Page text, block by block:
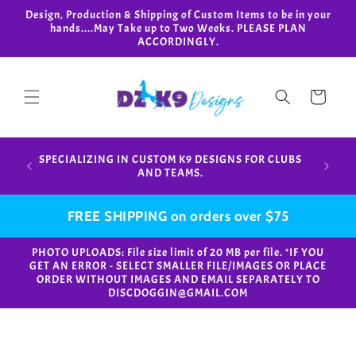
Skip to
content
Design, Production & Shipping of Custom Items to be in your
hands....May Take up to Two Weeks. PLEASE PLAN
ACCORDINGLY.
Cart
SPECIALIZING IN CUSTOM K9 DESIGNS FOR CLUBS
AND TEAMS.
in
FREE SHIPPING on orders over $75
PHOTO UPLOADS: File size limit of 20 MB per file. *IF YOU
GET AN ERROR - SELECT SMALLER FILE/IMAGES OR PLACE
ORDER WITHOUT IMAGES AND EMAIL SEPARATELY TO
DISCDOGGIN@GMAIL.COM